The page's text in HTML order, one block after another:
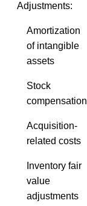
Adjustments:
Amortization
of intangible
assets
Stock
compensation
Acquisition-
related costs
Inventory fair
value
adjustments